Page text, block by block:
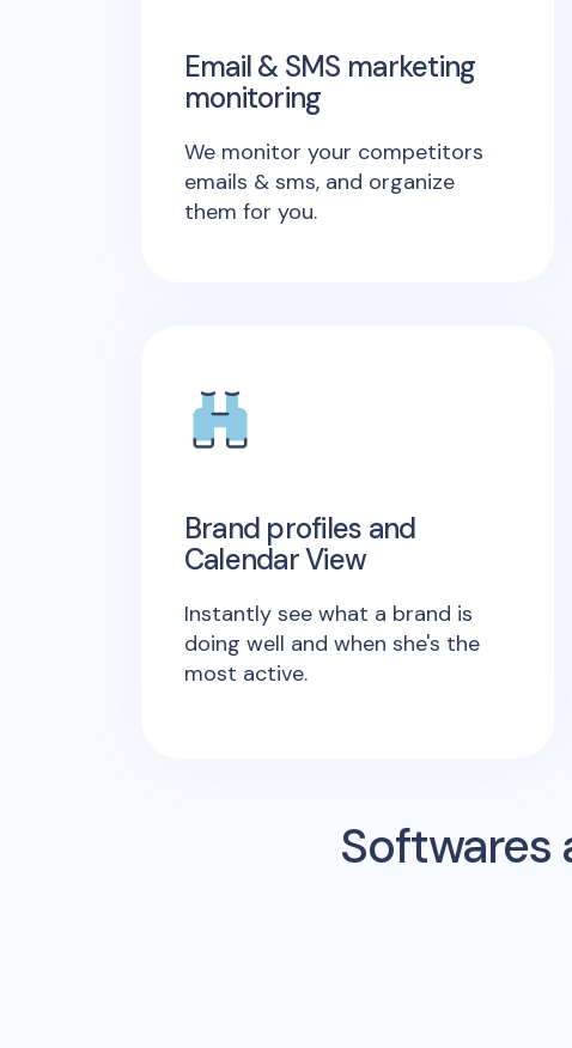
Email & SMS marketing
monitoring
We monitor your competitors
emails & sms, and organize
them for you.
Brand profiles and
Calendar View
Instantly see what a brand is
doing well and when she's the
most active.
Softwares